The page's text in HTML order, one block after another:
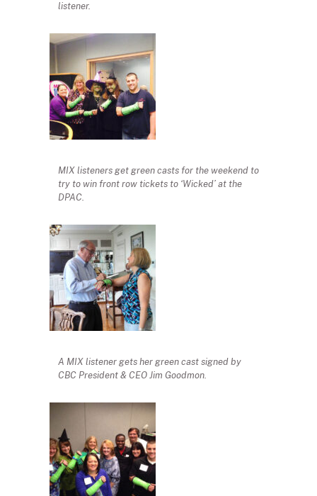
listener.
MIX listeners get green casts for the weekend to
try to win front row tickets to ‘Wicked’ at the
DPAC.
A MIX listener gets her green cast signed by
CBC President & CEO Jim Goodmon.